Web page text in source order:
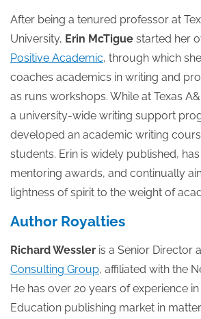
After being a tenured professor at
University, Erin McTigue started her
Positive Academic, through which
coaches academics in writing and
as runs workshops. While at Texas
a university-wide writing support
developed an academic writing
students. Erin is widely published,
mentoring awards, and continually
lightness of spirit to the weight of
Author Royalties
Richard Wessler is a Senior Director
Consulting Group, affiliated with the
He has over 20 years of experience
Education publishing market in